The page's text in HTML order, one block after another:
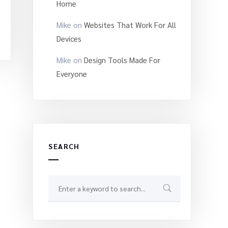
Home
Mike on Websites That Work For All
Devices
Mike on Design Tools Made For
Everyone
SEARCH